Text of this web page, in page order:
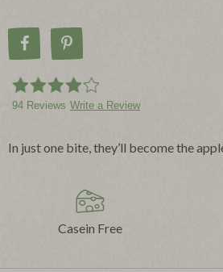
Share on Facebook
Pin on Pinterest
94 Reviews Write a Review
In just one bite, they’ll become the
Casein Free